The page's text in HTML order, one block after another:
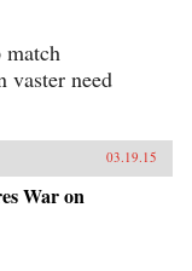
match
vaster need
03.19.15
War on